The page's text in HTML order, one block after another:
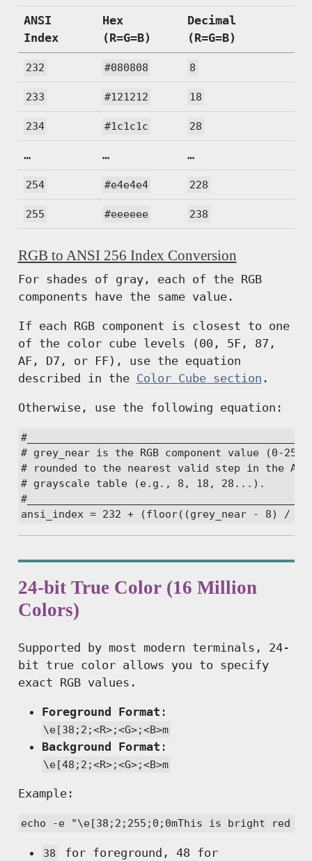
ANSI
Index
Hex
(R=G=B)
Decimal
(R=G=B)
232 #080808 8
233 #121212 18
234 #1c1c1c 28
… … …
254 #e4e4e4 228
255 #eeeeee 238
RGB to ANSI 256 Index Conversion
For shades of gray, each of the RGB
components have the same value.
If each RGB component is closest to one
of the color cube levels (00, 5F, 87,
AF, D7, or FF), use the equation
described in the Color Cube section .
Otherwise, use the following equation:
# grey_near is the RGB component value (0-255)
# rounded to the nearest valid step in the
# grayscale table (e.g., 8, 18, 28...).
ansi_index = 232 + (floor((grey_near - 8) /
24-bit True Color (16 Million
Colors)
Supported by most modern terminals, 24-
bit true color allows you to specify
exact RGB values.
Foreground Format :
\e[38;2;<R>;<G>;<B>m
Background Format :
\e[48;2;<R>;<G>;<B>m
Example:
echo -e "\e[38;2;255;0;0mThis is bright red
38 for foreground, 48 for